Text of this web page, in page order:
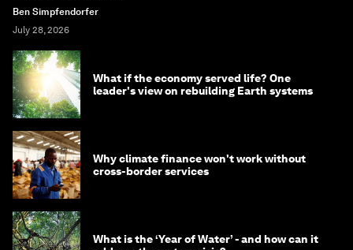
Ben Simpfendorfer
July 28, 2026
What if the economy served life? One
leader's view on rebuilding Earth systems
Why climate finance won't work without
cross-border services
What is the ‘Year of Water’ - and how can it